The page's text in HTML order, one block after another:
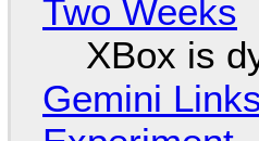
Two Weeks
XBox is
Gemini